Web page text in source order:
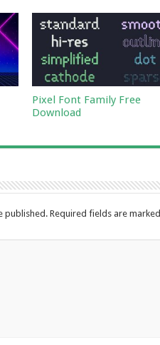
Pixel Font Family Free
Download
published. Required fields are marked